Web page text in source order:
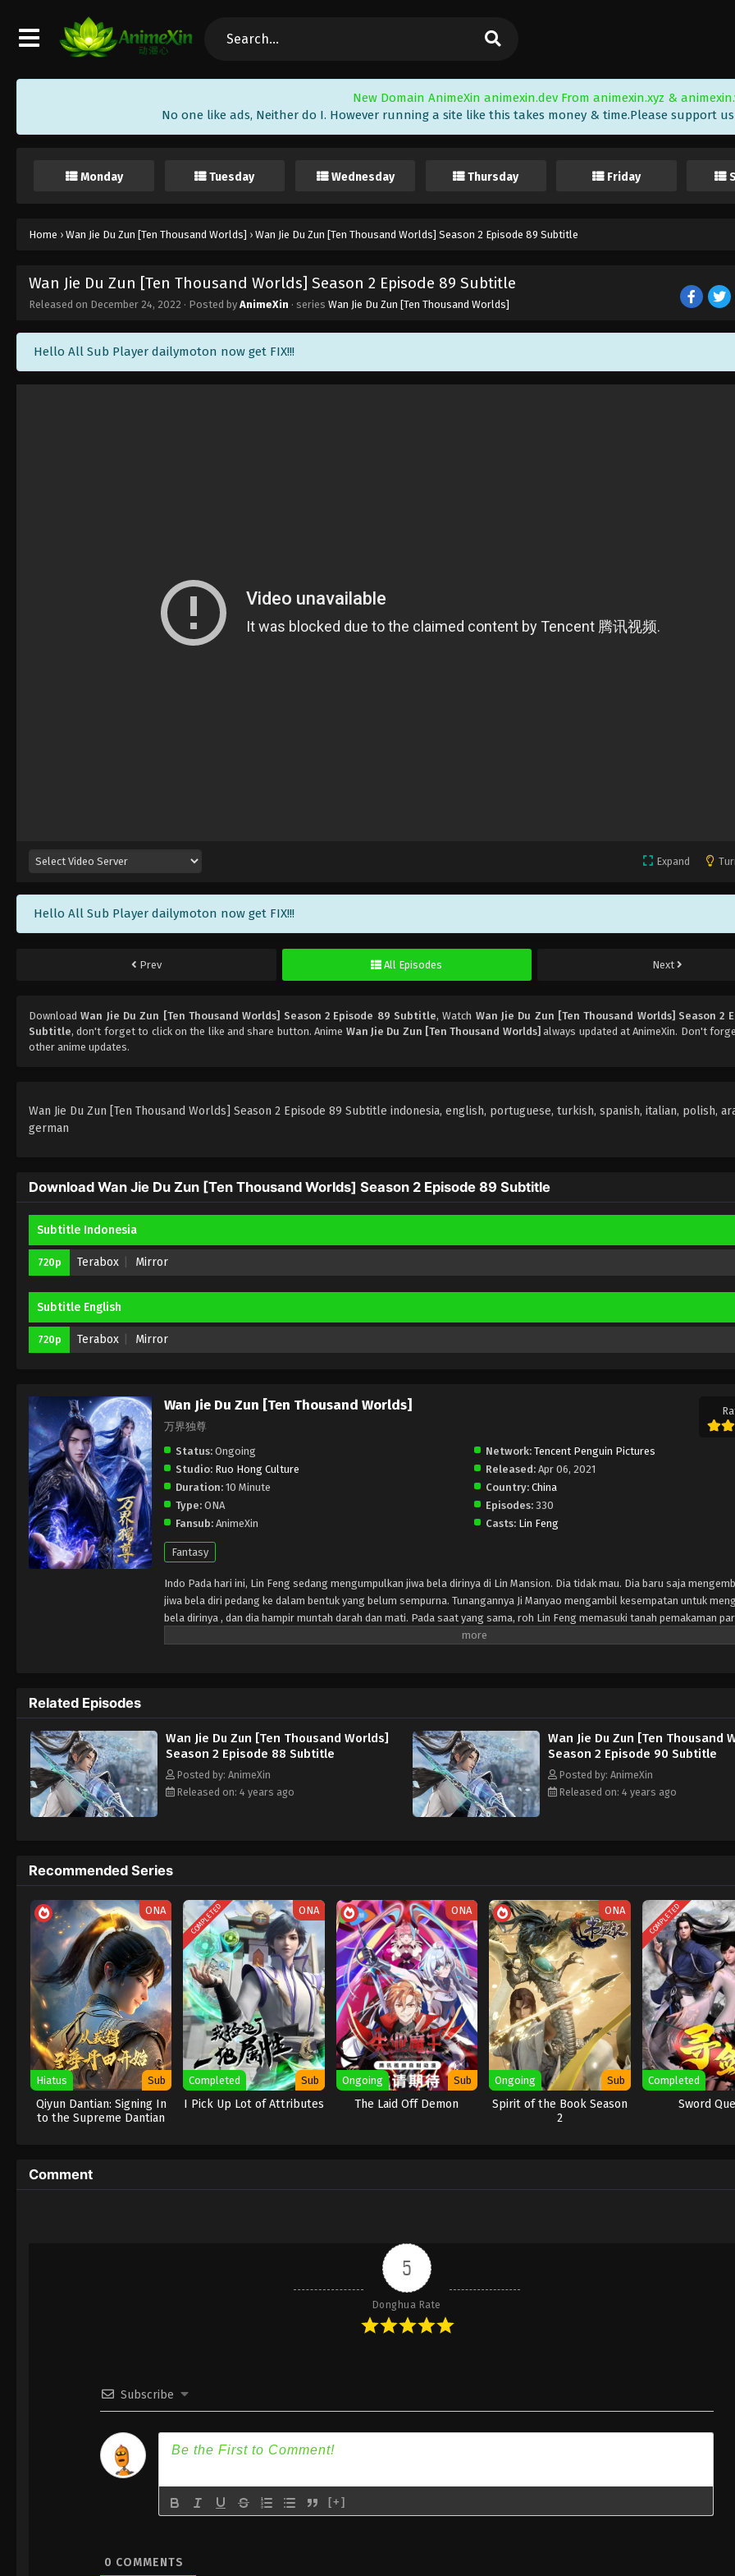
New Domain AnimeXin animexin.dev From animexin.xyz &
No one like ads, Neither do I. However running a site like this takes money & time.Please support
Monday Tuesday Wednesday Thursday Friday
Home › Wan Jie Du Zun [Ten Thousand Worlds] › Wan Jie Du Zun [Ten Thousand Worlds] Season 2 Episode 89 Subtitle
Wan Jie Du Zun [Ten Thousand Worlds] Season 2 Episode 89 Subtitle
Released on December 24, 2022 · Posted by AnimeXin · series Wan Jie Du Zun [Ten Thousand Worlds]
Hello All Sub Player dailymoton now get FIX!!!
Expand
Hello All Sub Player dailymoton now get FIX!!!
Prev All Episodes Next
DownloadWan Jie Du Zun [Ten Thousand Worlds] Season 2 Episode 89 Subtitle, Watch Wan Jie Du Zun [Ten Thousand Worlds] Season 2
Subtitle, don't forget to click on the like and share button. Anime Wan Jie Du Zun [Ten Thousand Worlds] always updated at AnimeXin. Don't
other anime updates.
Wan Jie Du Zun [Ten Thousand Worlds] Season 2 Episode 89 Subtitle indonesia, english, portuguese, turkish, spanish, italian, polish,
german
Download Wan Jie Du Zun [Ten Thousand Worlds] Season 2 Episode 89 Subtitle
Subtitle Indonesia
720p Terabox Mirror
Subtitle English
720p Terabox Mirror
Wan Jie Du Zun [Ten Thousand Worlds]
万界独尊
Status: Ongoing Network: Tencent Penguin Pictures
Studio: Ruo Hong Culture Released: Apr 06, 2021
Duration: 10 Minute Country: China
Type: ONA Episodes: 330
Fansub: AnimeXin Casts: Lin Feng
Fantasy
Indo Pada hari ini, Lin Feng sedang mengumpulkan jiwa bela dirinya di Lin Mansion. Dia tidak mau. Dia baru saja
jiwa bela diri pedang ke dalam bentuk yang belum sempurna. Tunangannya Ji Manyao mengambil kesempatan untuk
bela dirinya , dan dia hampir muntah darah dan mati. Pada saat yang sama, roh Lin Feng memasuki tanah pemakaman
Wanita misterius di tanah pemakaman memberi tahu Lin Feng bahwa dia bisa mendapatkan kekuatan dan pengetahuan
gain enormous strength and knowledge of martial arts by obliterating the ancient gods buried here.
Related Episodes
Wan Jie Du Zun [Ten Thousand Worlds]
Season 2 Episode 88 Subtitle
Posted by: AnimeXin
Released on: 4 years ago
Wan Jie Du Zun [Ten Thousand
Season 2 Episode 90 Subtitle
Posted by: AnimeXin
Released on: 4 years ago
Recommended Series
ONA
Hiatus Sub
Qiyun Dantian: Signing In
to the Supreme Dantian
COMPLETED ONA
Completed Sub
I Pick Up Lot of Attributes
ONA
Ongoing Sub
The Laid Off Demon
ONA
Ongoing Sub
Spirit of the Book Season
2
COMPLETED
Completed
Sword
Comment
5
Donghua Rate
Subscribe
[+]
0 COMMENTS